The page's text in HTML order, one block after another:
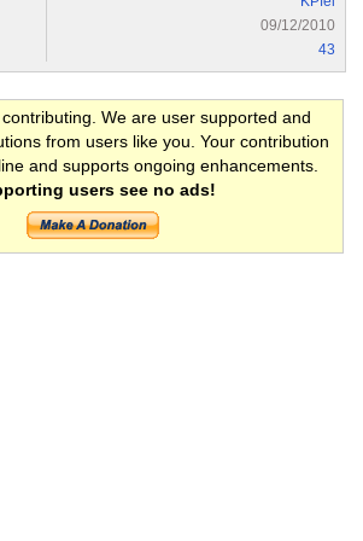
09/12/2010
43
We are user supported and
from users like you. Your contribution
and supports ongoing enhancements.
users see no ads!